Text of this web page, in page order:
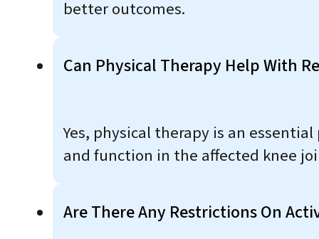
better outcomes.
Can Physical Therapy Help With
Yes, physical therapy is an
and function in the affected knee
Are There Any Restrictions On